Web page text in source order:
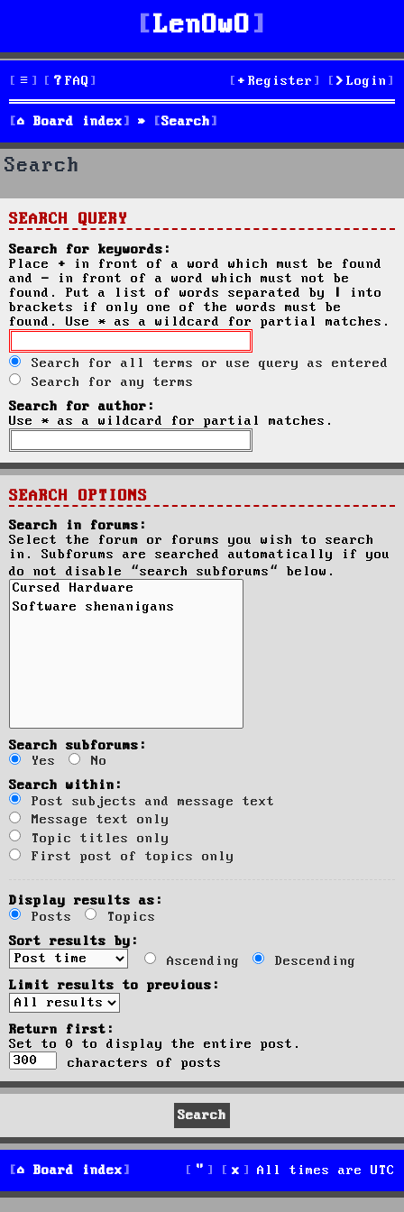
LenOwO
FAQ Login
Register
Board index Search
Search
SEARCH QUERY
Search for keywords:
Place + in front of a word which must be found
and - in front of a word which must not be
found. Put a list of words separated by
into
brackets if only one of the words must be
found. Use * as a wildcard for partial matches.
Search for all terms or use query as entered
Search for any terms
Search for author:
Use * as a wildcard for partial matches.
SEARCH OPTIONS
Search in forums:
Select the forum or forums you wish to search
in. Subforums are searched automatically if you
do not disable “search subforums“ below.
Search subforums:
Yes
No
Search within:
Post subjects and message text
Message text only
Topic titles only
First post of topics only
Display results as:
Posts
Topics
Sort results by:
Ascending
Descending
Limit results to previous:
Return first:
Set to 0 to display the entire post.
characters of posts
Board index All times are UTC